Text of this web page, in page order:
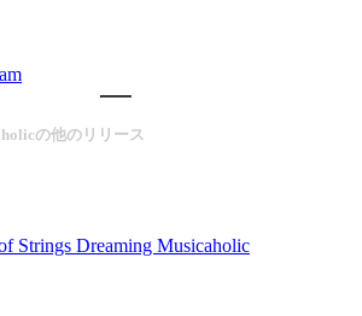
の他のリリース
Strings Dreaming Musicaholic